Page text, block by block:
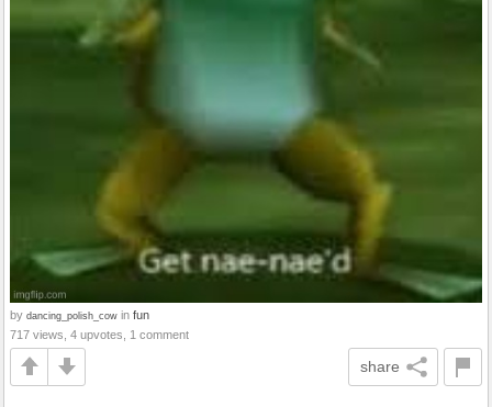
by dancing_polish_cow in fun
717 views, 4 upvotes, 1 comment
share